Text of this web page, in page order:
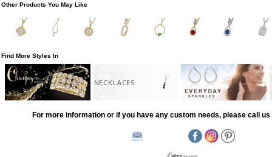
Other Products You May Like
Find More Styles In
NECKLACES
For more information or if you have any custom needs, please call us